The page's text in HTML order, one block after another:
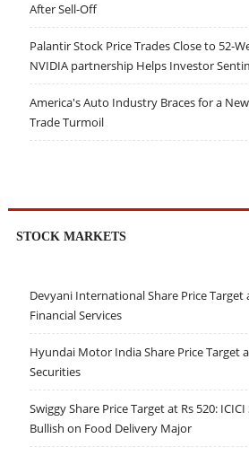
After Sell-Off
Palantir Stock Price Trades Close to 52-
NVIDIA partnership Helps Investor
America's Auto Industry Braces for a
Trade Turmoil
STOCK MARKETS
Devyani International Share Price Target
Financial Services
Hyundai Motor India Share Price Target
Securities
Swiggy Share Price Target at Rs 520:
Bullish on Food Delivery Major